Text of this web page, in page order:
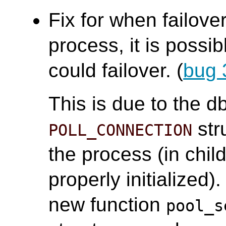
Fix for when
process, it is
could failover. (bug
This is due to the
POLL_CONNECTION
the process (in
properly
new function